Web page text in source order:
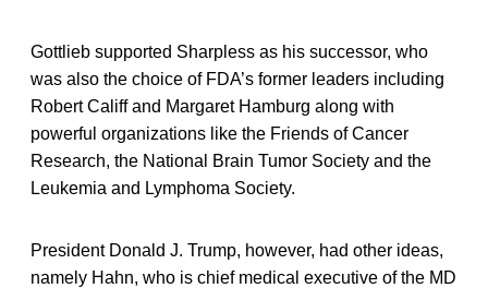
Gottlieb supported Sharpless as his successor, who
was also the choice of FDA’s former leaders including
Robert Califf and Margaret Hamburg along with
powerful organizations like the Friends of Cancer
Research, the National Brain Tumor Society and the
Leukemia and Lymphoma Society.
President Donald J. Trump, however, had other ideas,
namely Hahn, who is chief medical executive of the MD